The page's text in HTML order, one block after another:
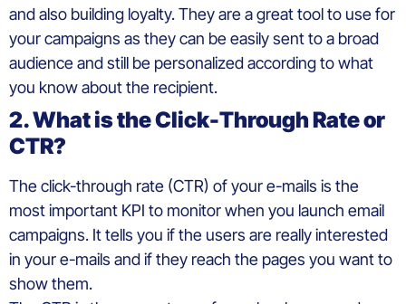
and also building loyalty. They are a great tool to use for
your campaigns as they can be easily sent to a broad
audience and still be personalized according to what
you know about the recipient.
2. What is the Click-Through Rate or
CTR?
The click-through rate (CTR) of your e-mails is the
most important KPI to monitor when you launch email
campaigns. It tells you if the users are really interested
in your e-mails and if they reach the pages you want to
show them.